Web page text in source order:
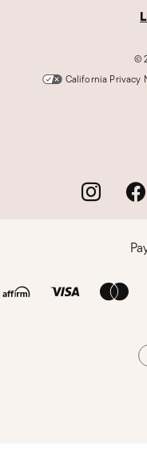
©
California Privacy